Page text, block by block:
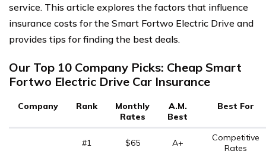
service. This article explores the factors that influence
insurance costs for the Smart Fortwo Electric Drive and
provides tips for finding the best deals.
Our Top 10 Company Picks: Cheap Smart
Fortwo Electric Drive Car Insurance
Company Rank
Monthly
Rates
A.M.
Best
Best For
#1 $65 A+
Competitive
Rates